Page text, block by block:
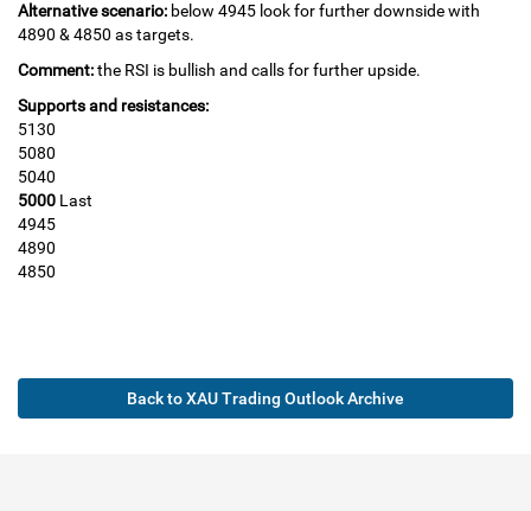
Alternative scenario: below 4945 look for further downside with
4890 & 4850 as targets.
Comment:the RSI is bullish and calls for further upside.
Supports and resistances:
5130
5080
5040
5000 Last
4945
4890
4850
Back to XAU Trading Outlook Archive